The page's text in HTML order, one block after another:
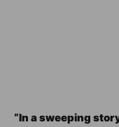
“In a sweeping